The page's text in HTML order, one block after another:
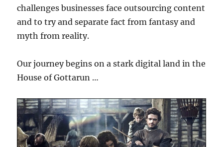
challenges businesses face outsourcing content
and to try and separate fact from fantasy and
myth from reality.
Our journey begins on a stark digital land in the
House of Gottarun …